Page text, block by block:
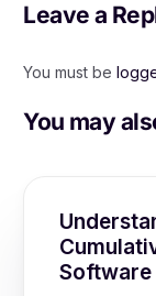
Leave a
You must be
You may
Software